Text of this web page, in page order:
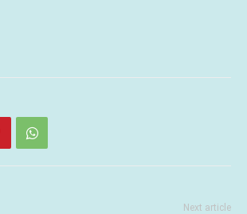
Next article